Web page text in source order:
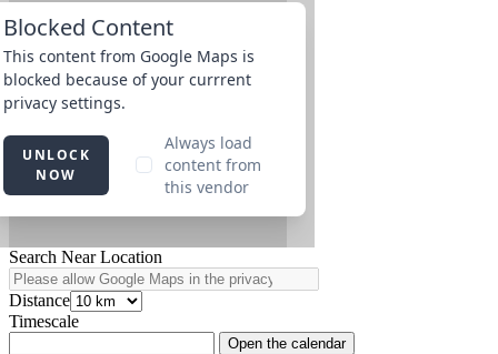
Search Near Location
Distance
Timescale
Open the calendar